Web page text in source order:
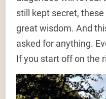
still kept secret,
great wisdom. And
asked for anything.
If you start off on the